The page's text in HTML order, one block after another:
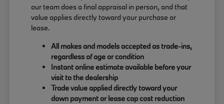
our team does a final appraisal in person, and that
value applies directly toward your purchase or
lease.
All makes and models accepted as trade-ins,
regardless of age or condition
Instant online estimate available before your
visit to the dealership
Trade value applied directly toward your
down payment or lease cap cost reduction